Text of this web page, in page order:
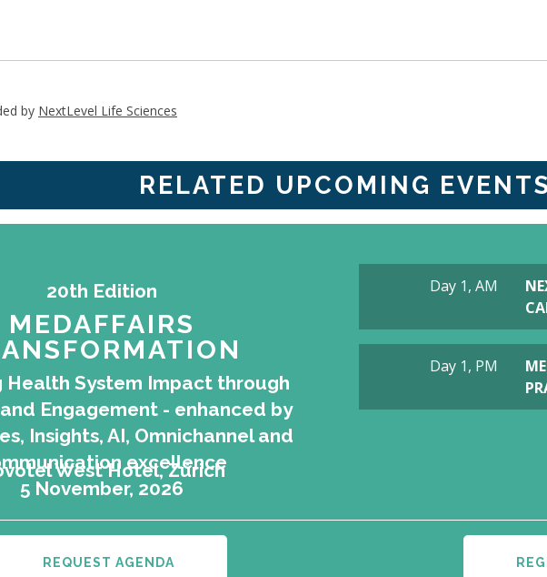
by NextLevel Life Sciences
RELATED UPCOMING EVENTS
20th Edition
MEDAFFAIRS
Health System Impact through
Engagement - enhanced by
Insights, AI, Omnichannel and
excellence
West Hotel, Zürich
5 November, 2026
Day 1, AM
Day 1, PM
REQUEST AGENDA